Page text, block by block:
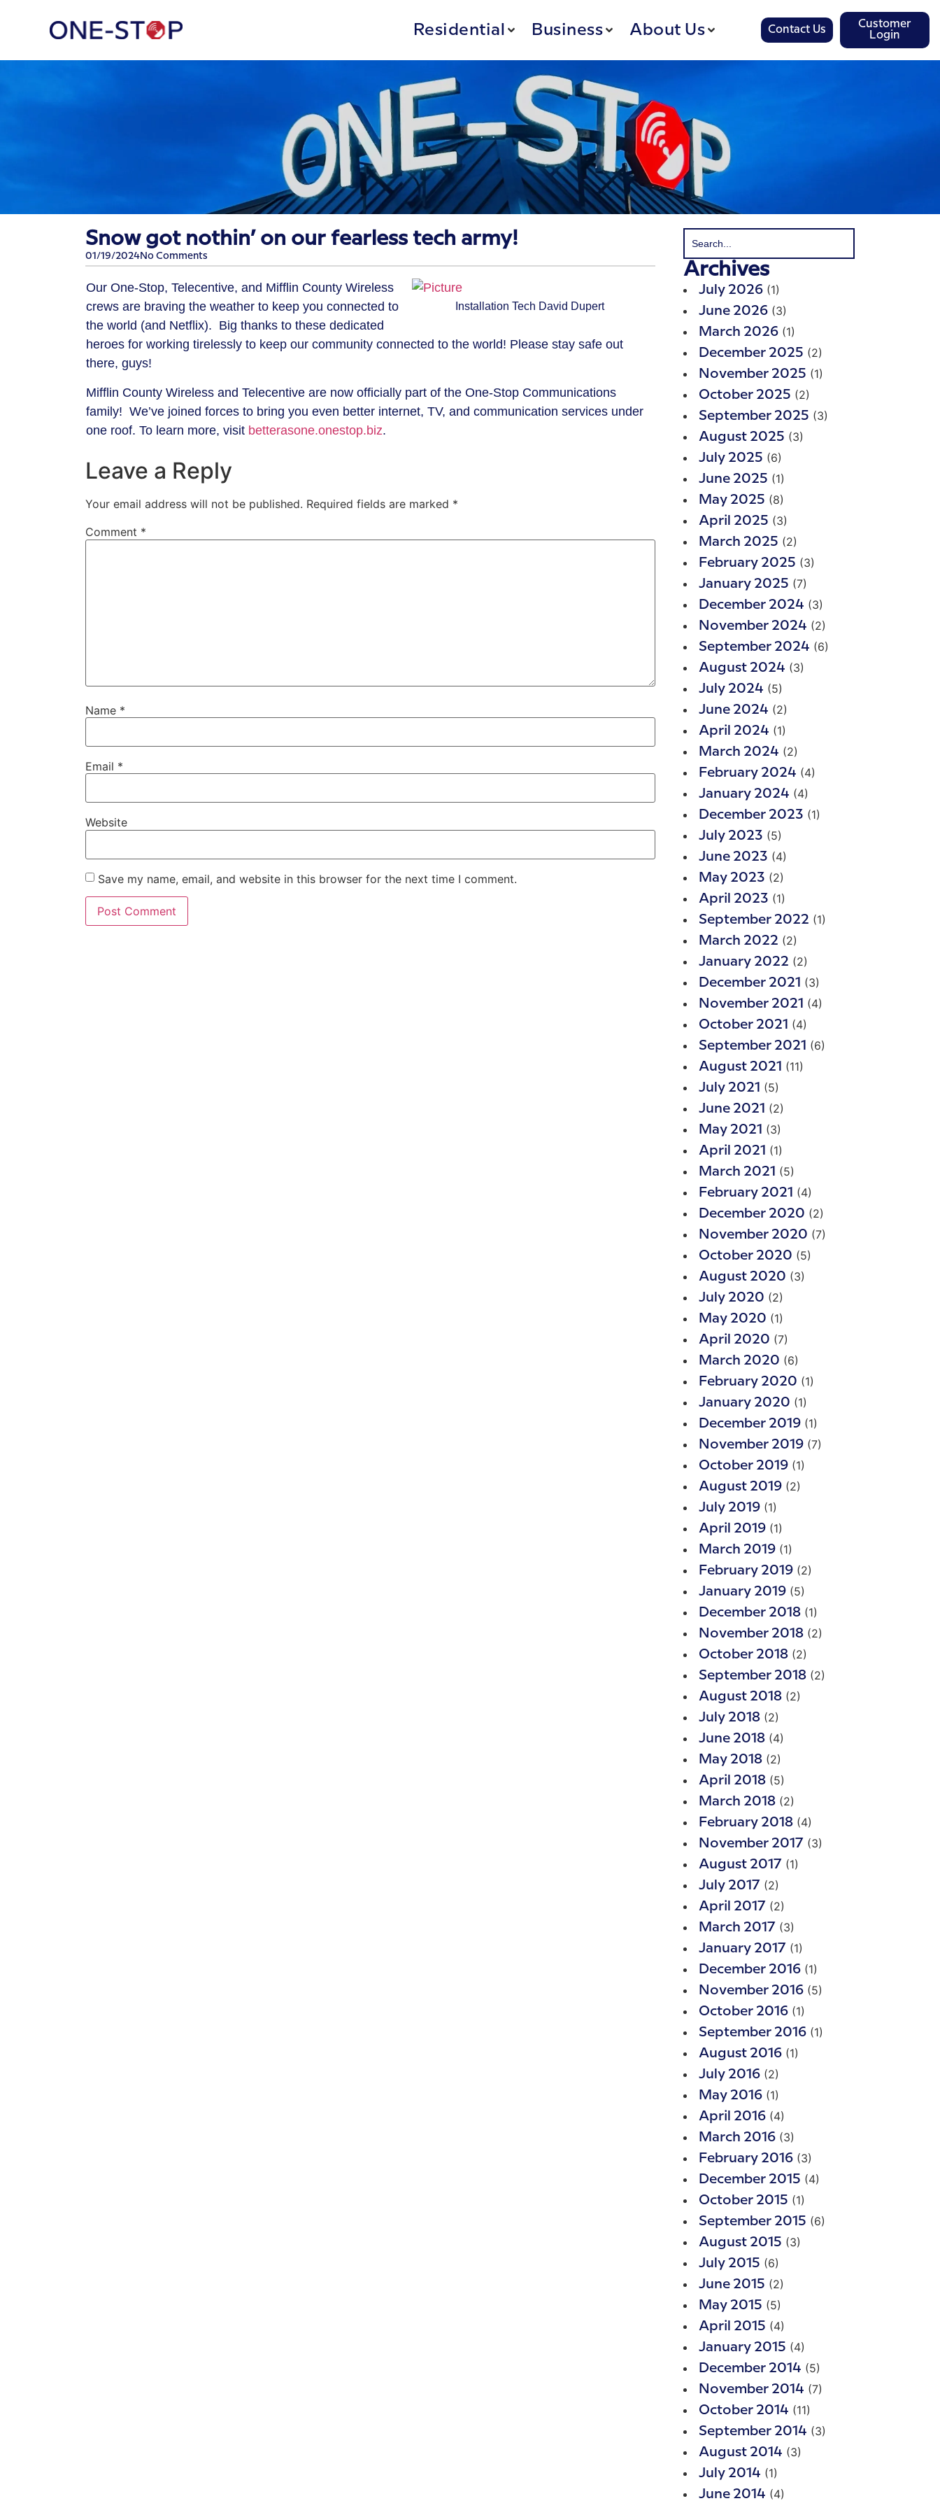
Residential Business About Us Contact Us
Customer
Login
​Snow got nothin’ on our fearless tech army!
01/19/2024No Comments
Installation Tech David Dupert
Our One-Stop, Telecentive, and Mifflin County Wireless
crews are braving the weather to keep you connected to
the world (and Netflix). Big thanks to these dedicated
heroes for working tirelessly to keep our community connected to the world! Please stay safe out
there, guys!
Mifflin County Wireless and Telecentive are now officially part of the One-Stop Communications
family! We’ve joined forces to bring you even better internet, TV, and communication services under
one roof. To learn more, visit betterasone.onestop.biz.
Leave a Reply
Your email address will not be published. Required fields are marked *
Comment *
Name *
Email *
Website
Save my name, email, and website in this browser for the next time I comment.
Archives
July 2026 (1)
June 2026 (3)
March 2026 (1)
December 2025 (2)
November 2025 (1)
October 2025 (2)
September 2025 (3)
August 2025 (3)
July 2025 (6)
June 2025 (1)
May 2025 (8)
April 2025 (3)
March 2025 (2)
February 2025 (3)
January 2025 (7)
December 2024 (3)
November 2024 (2)
September 2024 (6)
August 2024 (3)
July 2024 (5)
June 2024 (2)
April 2024 (1)
March 2024 (2)
February 2024 (4)
January 2024 (4)
December 2023 (1)
July 2023 (5)
June 2023 (4)
May 2023 (2)
April 2023 (1)
September 2022 (1)
March 2022 (2)
January 2022 (2)
December 2021 (3)
November 2021 (4)
October 2021 (4)
September 2021 (6)
August 2021 (11)
July 2021 (5)
June 2021 (2)
May 2021 (3)
April 2021 (1)
March 2021 (5)
February 2021 (4)
December 2020 (2)
November 2020 (7)
October 2020 (5)
August 2020 (3)
July 2020 (2)
May 2020 (1)
April 2020 (7)
March 2020 (6)
February 2020 (1)
January 2020 (1)
December 2019 (1)
November 2019 (7)
October 2019 (1)
August 2019 (2)
July 2019 (1)
April 2019 (1)
March 2019 (1)
February 2019 (2)
January 2019 (5)
December 2018 (1)
November 2018 (2)
October 2018 (2)
September 2018 (2)
August 2018 (2)
July 2018 (2)
June 2018 (4)
May 2018 (2)
April 2018 (5)
March 2018 (2)
February 2018 (4)
November 2017 (3)
August 2017 (1)
July 2017 (2)
April 2017 (2)
March 2017 (3)
January 2017 (1)
December 2016 (1)
November 2016 (5)
October 2016 (1)
September 2016 (1)
August 2016 (1)
July 2016 (2)
May 2016 (1)
April 2016 (4)
March 2016 (3)
February 2016 (3)
December 2015 (4)
October 2015 (1)
September 2015 (6)
August 2015 (3)
July 2015 (6)
June 2015 (2)
May 2015 (5)
April 2015 (4)
January 2015 (4)
December 2014 (5)
November 2014 (7)
October 2014 (11)
September 2014 (3)
August 2014 (3)
July 2014 (1)
June 2014 (4)